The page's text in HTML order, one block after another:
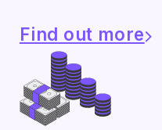
Find out more